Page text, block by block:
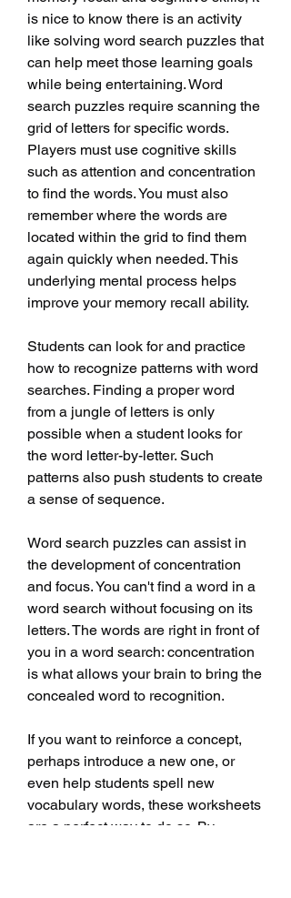
is nice to know there is an activity
like solving word search puzzles that
can help meet those learning goals
while being entertaining. Word
search puzzles require scanning the
grid of letters for specific words.
Players must use cognitive skills
such as attention and concentration
to find the words. You must also
remember where the words are
located within the grid to find them
again quickly when needed. This
underlying mental process helps
improve your memory recall ability.
Students can look for and practice
how to recognize patterns with word
searches. Finding a proper word
from a jungle of letters is only
possible when a student looks for
the word letter-by-letter. Such
patterns also push students to create
a sense of sequence.
Word search puzzles can assist in
the development of concentration
and focus. You can't find a word in a
word search without focusing on its
letters. The words are right in front of
you in a word search: concentration
is what allows your brain to bring the
concealed word to recognition.
If you want to reinforce a concept,
perhaps introduce a new one, or
even help students spell new
vocabulary words, these worksheets
are a perfect way to do so. By